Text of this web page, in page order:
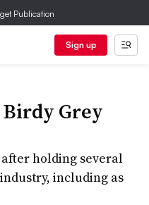
Publication
Sign up
Grey
holding several
including as